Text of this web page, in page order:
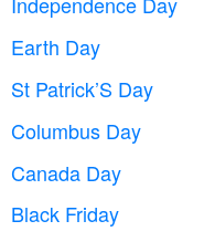
Earth Day
St Patrick’S Day
Columbus Day
Canada Day
Black Friday